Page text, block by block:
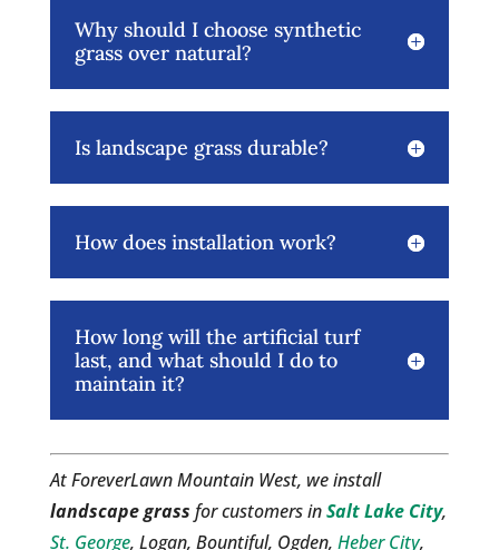
Why should I choose synthetic
grass over natural?
Is landscape grass durable?
How does installation work?
How long will the artificial turf
last, and what should I do to
maintain it?
At ForeverLawn Mountain West, we install
landscape grass for customers inSalt Lake City,
St. George, Logan, Bountiful, Ogden, Heber City,